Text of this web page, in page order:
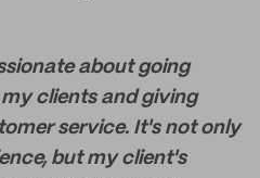
about going
clients and giving
service. It's not only
but my client's